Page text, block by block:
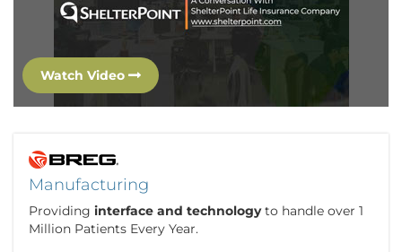
Watch Video
Manufacturing
Providing interface and technologyto handle over 1
Million Patients Every Year.